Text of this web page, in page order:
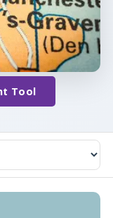
Tool